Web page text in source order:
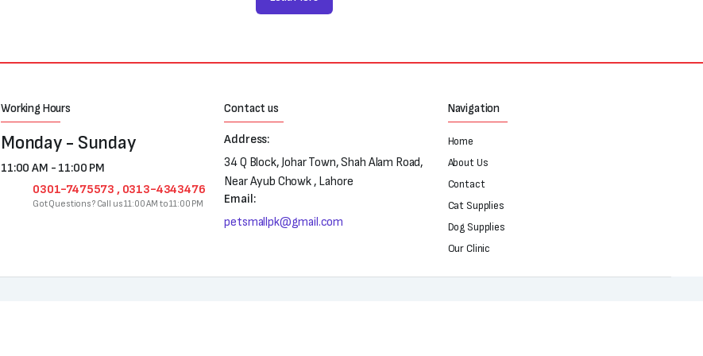
Working Hours
Monday - Sunday
11:00 AM - 11:00 PM
0301-7475573 , 0313-4343476
Got Questions? Call us 11:00 AM to 11:00 PM
Contact us
Address:
34 Q Block, Johar Town, Shah Alam Road,
Near Ayub Chowk , Lahore
Email:
petsmallpk@gmail.com
Navigation
Home
About Us
Contact
Cat Supplies
Dog Supplies
Our Clinic